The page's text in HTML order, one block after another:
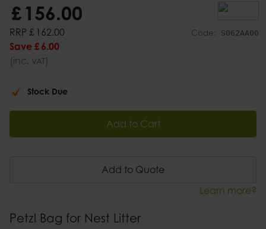
Code: S062AA00
£156.00
RRP £ 162.00
Save £6.00
(inc. VAT)
Stock Due
Add to Cart
Add to Quote
Learn more?
Petzl Bag for Nest Litter